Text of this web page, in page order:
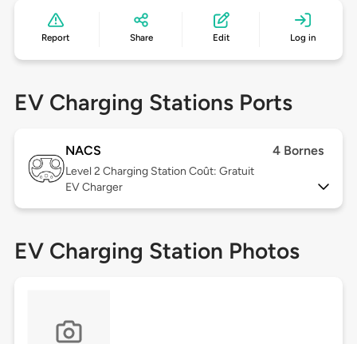
Report Share Edit Log in
EV Charging Stations Ports
NACS 4 Bornes
Level 2 Charging Station Coût: Gratuit
EV Charger
EV Charging Station Photos